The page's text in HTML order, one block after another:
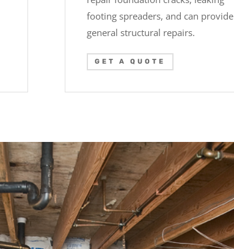
footing spreaders, and can provide
general structural repairs.
GET A QUOTE